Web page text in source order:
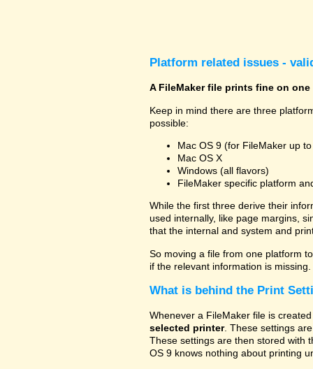
Platform related issues -
A FileMaker file prints fine on
Keep in mind there are three
possible:
Mac OS 9 (for FileMaker up
Mac OS X
Windows (all flavors)
FileMaker specific platform
While the first three derive their
used internally, like page margins,
that the internal and system and
So moving a file from one platform
if the relevant information is missing.
What is behind the Print
Whenever a FileMaker file is
selected printer. These settings
These settings are then stored with
OS 9 knows nothing about printing